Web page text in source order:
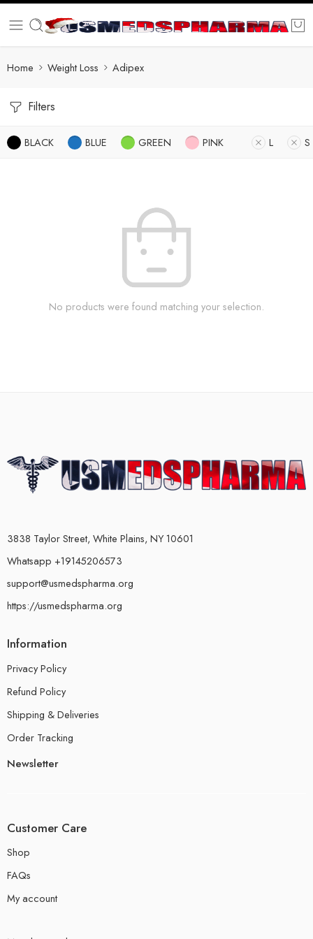
Home Weight Loss Adipex
Filters
BLACK BLUE GREEN PINK L S
No products were found matching your selection.
3838 Taylor Street, White Plains, NY 10601
Whatsapp +19145206573
support@usmedspharma.org
https://usmedspharma.org
Information
Privacy Policy
Refund Policy
Shipping & Deliveries
Order Tracking
Newsletter
Customer Care
Shop
FAQs
My account